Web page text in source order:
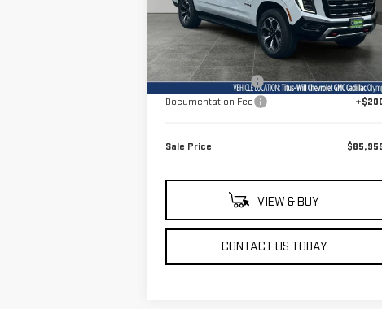
Model:TK10906
In Stock Int.
Less
MSRP:
$86,760
Titus-Will Discount
-
Documentation Fee
Sale Price
VIEW & BUY
CONTACT US TODAY